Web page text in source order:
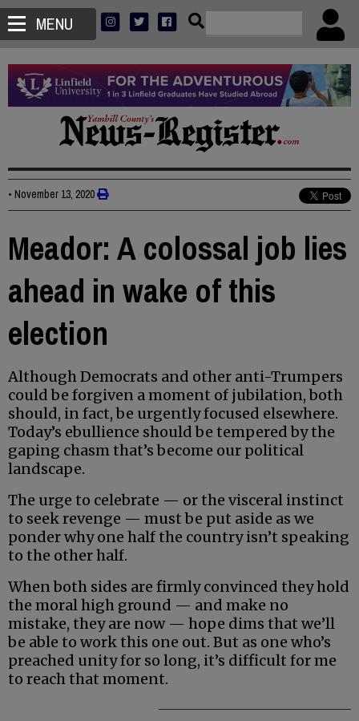
MENU
• November 13, 2020
Meador: A colossal job lies
ahead in wake of this
election
Although Democrats and other anti-Trumpers
could be forgiven a moment of jubilation, both
should, in fact, be urgently focused elsewhere.
Today’s ebullience should be tempered by the
gaping chasm that’s become our political
landscape.
The urge to celebrate — or the visceral instinct
to seek revenge — must be put aside as we
ponder why one half the country isn’t speaking
to the other half.
When both sides are firmly convinced they hold
the moral high ground — and make no
mistake, they are now — hope dims that we’ll
be able to work this one out. But as one who’s
preached unity for so long, it’s difficult for me
to reach that moment.